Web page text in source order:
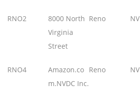
RNO2
8000 North
Virginia
Street
Reno NV
RNO4
Amazon.co
m.NVDC Inc.
Reno NV